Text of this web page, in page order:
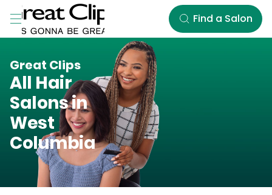
Skip to Main Content
Find a Salon
Great Clips
All Hair
Salons in
West
Columbia